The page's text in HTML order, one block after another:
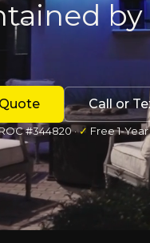
by
Call or
#344820 ·✓ Free 1-